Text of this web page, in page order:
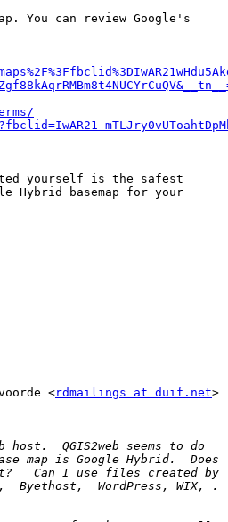
You can review Google's
yourself is the safest
Hybrid basemap for your
<rdmailings at duif.net>